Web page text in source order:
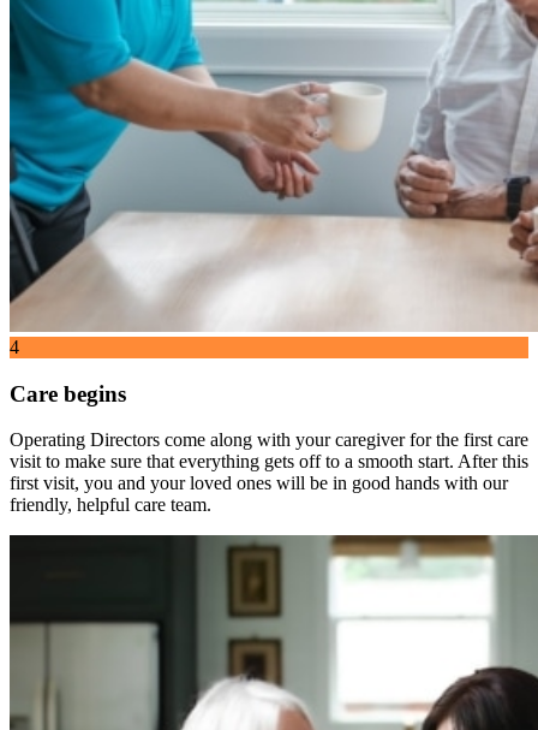
4
Care begins
Operating Directors come along with your caregiver for the first care
visit to make sure that everything gets off to a smooth start. After this
first visit, you and your loved ones will be in good hands with our
friendly, helpful care team.